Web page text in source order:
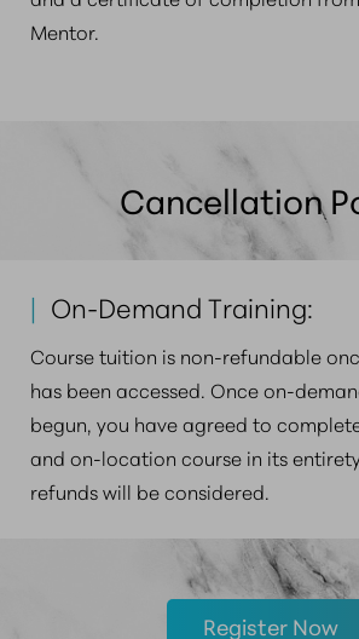
Mentor.
Cancellation
| On-Demand Training:
Course tuition is non-refundable
has been accessed. Once on-
begun, you have agreed to
and on-location course in its
refunds will be considered.
Register Now